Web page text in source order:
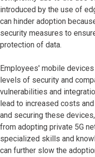
introduced by the use of
can hinder adoption
security measures to
protection of data.
Employees' mobile
levels of security and
vulnerabilities and
lead to increased costs
and securing these
from adopting private 5G
specialized skills and
can further slow the